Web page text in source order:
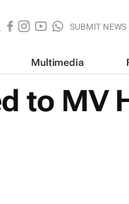
SUBMIT NEWS
Multimedia
to MV